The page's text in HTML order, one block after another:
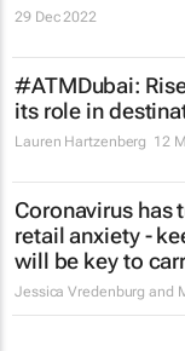
29 Dec 2022
#ATMDubai:
its role in
Lauren Hartzenberg 12
Coronavirus has
retail anxiety -
will be key to
Jessica Vredenburg and